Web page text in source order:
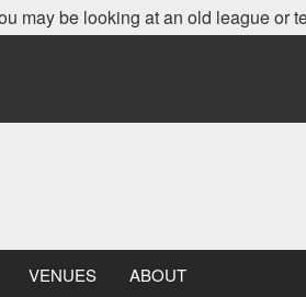
may be looking at an old league or
VENUES ABOUT